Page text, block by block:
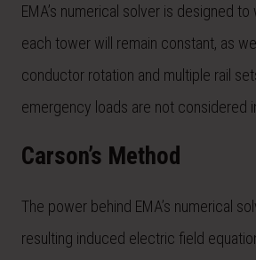
EMA’s numerical solver is designed
each tower will remain constant, as
conductor rotation and multiple rail
emergency loads are not considered
Carson’s Method
The power behind EMA’s numerical
resulting induced electric field